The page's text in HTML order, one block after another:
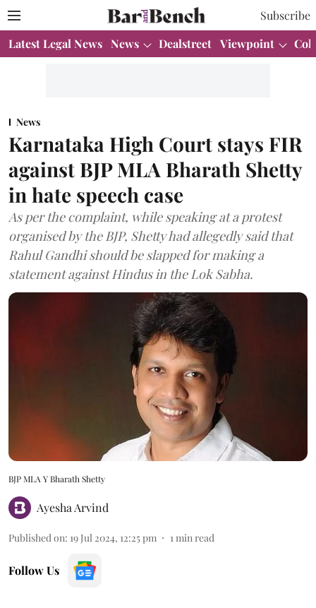
Subscribe
Latest Legal News News Dealstreet Viewpoint
News
Karnataka High Court stays FIR
against BJP MLA Bharath Shetty
in hate speech case
As per the complaint, while speaking at a protest
organised by the BJP, Shetty had allegedly said that
Rahul Gandhi should be slapped for making a
statement against Hindus in the Lok Sabha.
BJP MLA Y Bharath Shetty
Ayesha Arvind
Published on: 19 Jul 2024, 12:25 pm 1 min read
Follow Us